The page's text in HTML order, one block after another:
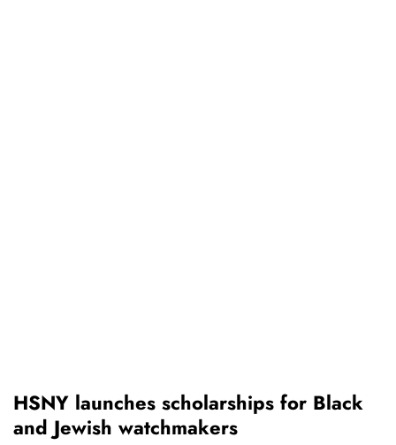
HSNY launches scholarships for Black
and Jewish watchmakers